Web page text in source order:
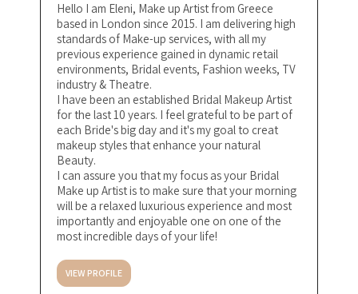
Hello I am Eleni, Make up Artist from Greece
based in London since 2015. I am delivering high
standards of Make-up services, with all my
previous experience gained in dynamic retail
environments, Bridal events, Fashion weeks, TV
industry & Theatre.
I have been an established Bridal Makeup Artist
for the last 10 years. I feel grateful to be part of
each Bride's big day and it's my goal to creat
makeup styles that enhance your natural
Beauty.
I can assure you that my focus as your Bridal
Make up Artist is to make sure that your morning
will be a relaxed luxurious experience and most
importantly and enjoyable one on one of the
most incredible days of your life!
VIEW PROFILE